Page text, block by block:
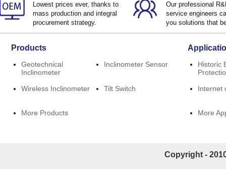
Lowest prices ever, thanks to
mass production and integral
procurement strategy.
Our professional
service engineers
you solutions that
Products
Geotechnical
Inclinometer
Inclinometer Sensor
Wireless Inclinometer Tilt Switch
More Products
Historic
Internet
More
Copyright -